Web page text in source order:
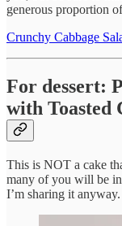
generous proportion
Crunchy Cabbage
For dessert:
with Toasted
This is NOT a cake
many of you will be
I’m sharing it anyway.